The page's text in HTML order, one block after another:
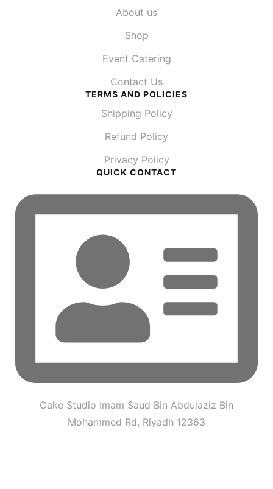
About us
Shop
Event Catering
Contact Us
TERMS AND POLICIES
Shipping Policy
Refund Policy
Privacy Policy
QUICK CONTACT
Cake Studio Imam Saud Bin Abdulaziz Bin
Mohammed Rd, Riyadh 12363